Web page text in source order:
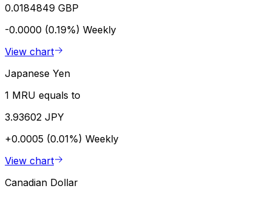
0.0184849 GBP
-0.0000 (0.19%) Weekly
View chart
Japanese Yen
1 MRU equals to
3.93602 JPY
+0.0005 (0.01%) Weekly
View chart
Canadian Dollar